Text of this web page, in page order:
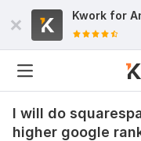
Kwork for
I will do
higher google